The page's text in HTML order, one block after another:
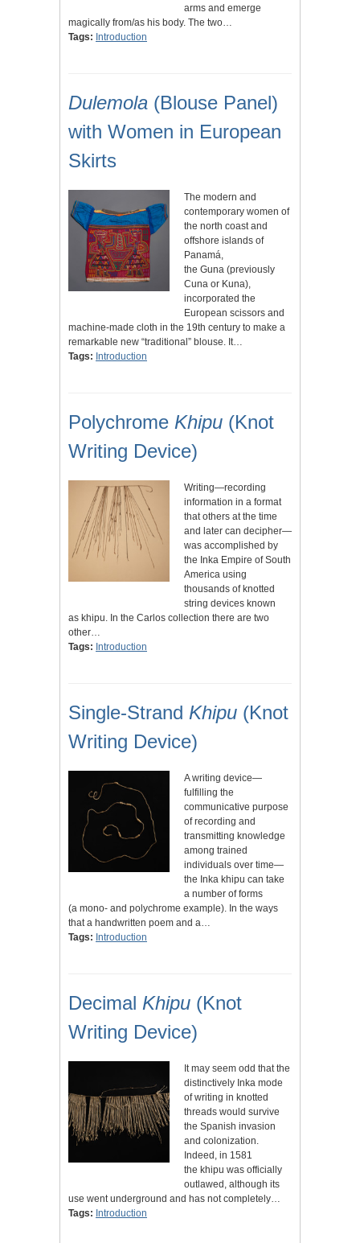
arms and emerge
magically from/as his body. The two…
Tags: Introduction
Dulemola (Blouse Panel)
with Women in European
Skirts
The modern and
contemporary women of
the north coast and
offshore islands of
Panamá,
the Guna (previously
Cuna or Kuna),
incorporated the
European scissors and
machine-made cloth in the 19th century to make a
remarkable new “traditional” blouse. It…
Tags: Introduction
Polychrome Khipu (Knot
Writing Device)
Writing—recording
information in a format
that others at the time
and later can decipher—
was accomplished by
the Inka Empire of South
America using
thousands of knotted
string devices known
as khipu. In the Carlos collection there are two
other…
Tags: Introduction
Single-Strand Khipu (Knot
Writing Device)
A writing device—
fulfilling the
communicative purpose
of recording and
transmitting knowledge
among trained
individuals over time—
the Inka khipu can take
a number of forms
(a mono- and polychrome example). In the ways
that a handwritten poem and a…
Tags: Introduction
Decimal Khipu (Knot
Writing Device)
It may seem odd that the
distinctively Inka mode
of writing in knotted
threads would survive
the Spanish invasion
and colonization.
Indeed, in 1581
the khipu was officially
outlawed, although its
use went underground and has not completely…
Tags: Introduction